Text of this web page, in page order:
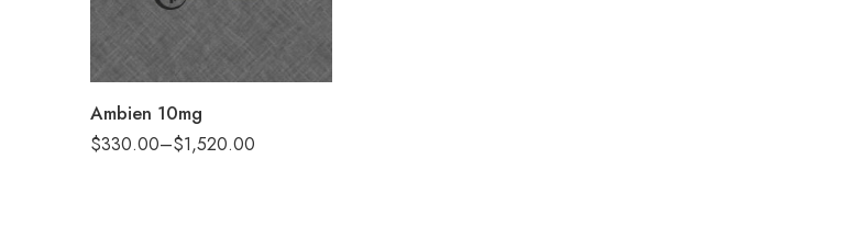
Ambien 10mg
$330.00–$1,520.00
90
180